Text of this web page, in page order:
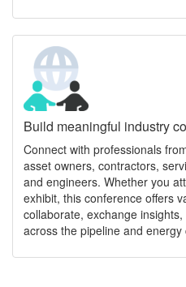
Build meaningful industry
Connect with professionals
asset owners, contractors,
and engineers. Whether you
exhibit, this conference offers
collaborate, exchange
across the pipeline and energy